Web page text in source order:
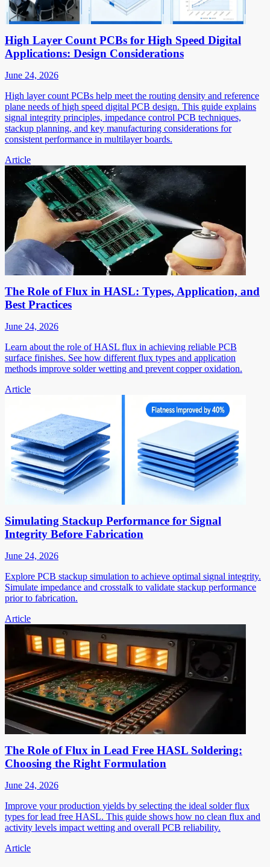
High Layer Count PCBs for High Speed Digital
Applications: Design Considerations
June 24, 2026
High layer count PCBs help meet the routing density and reference
plane needs of high speed digital PCB design. This guide explains
signal integrity principles, impedance control PCB techniques,
stackup planning, and key manufacturing considerations for
consistent performance in multilayer boards.
Article
The Role of Flux in HASL: Types, Application, and
Best Practices
June 24, 2026
Learn about the role of HASL flux in achieving reliable PCB
surface finishes. See how different flux types and application
methods improve solder wetting and prevent copper oxidation.
Article
Simulating Stackup Performance for Signal
Integrity Before Fabrication
June 24, 2026
Explore PCB stackup simulation to achieve optimal signal integrity.
Simulate impedance and crosstalk to validate stackup performance
prior to fabrication.
Article
The Role of Flux in Lead Free HASL Soldering:
Choosing the Right Formulation
June 24, 2026
Improve your production yields by selecting the ideal solder flux
types for lead free HASL. This guide shows how no clean flux and
activity levels impact wetting and overall PCB reliability.
Article